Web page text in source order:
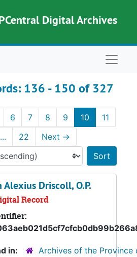
Digital Archives
136 - 150 of 327
6 7 8 9 10
11
... 22 Next →
Alexius Driscoll, O.P.
Record
in:
Archives of the Province